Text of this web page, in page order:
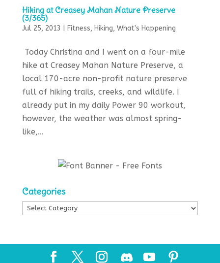
Hiking at Creasey Mahan Nature Preserve
(3/365)
Jul 25, 2013 Fitness, Hiking, What's Happening
Today Christina and I went on a four-mile
hike at Creasey Mahan Nature Preserve, a
local 170-acre non-profit nature preserve
full of hiking trails, creeks, and wildlife. I
already put in my daily Power 90 workout,
however, the weather was almost spring-
like,...
Categories
Categories